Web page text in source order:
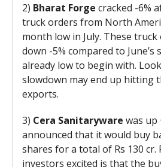
2) Bharat Forge cracked -6%
truck orders from North
month low in July. These
down -5% compared to June’s
already low to begin with.
slowdown may end up hitting
exports.
3) Cera Sanitaryware was up
announced that it would buy
shares for a total of Rs 130 cr.
investors excited is that the